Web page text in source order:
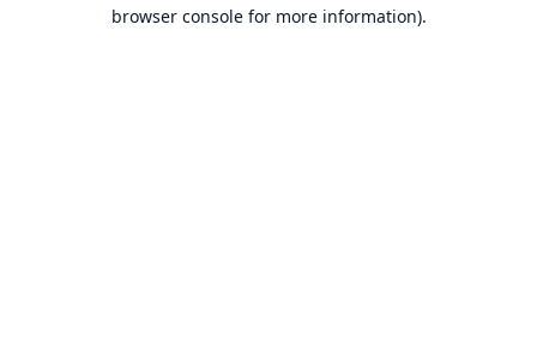
browser console for more information).